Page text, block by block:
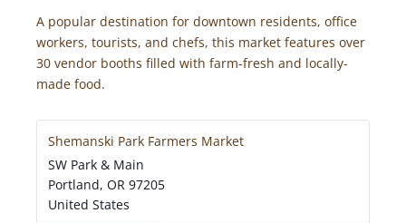
A popular destination for downtown residents, office
workers, tourists, and chefs, this market features over
30 vendor booths filled with farm-fresh and locally-
made food.
Shemanski Park Farmers Market
SW Park & Main
Portland, OR 97205
United States